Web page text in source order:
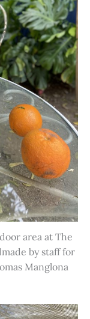
area at The
by staff for
Manglona